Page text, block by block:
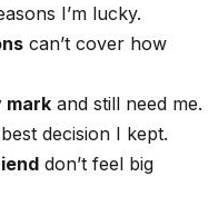
I’m lucky.
can’t cover how
mark and still need me.
decision I kept.
don’t feel big